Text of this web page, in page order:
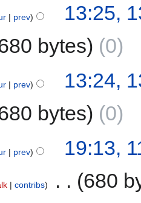
prev
13:25,
bytes
0
prev
13:24,
bytes
0
prev 19:13,
contribs 680